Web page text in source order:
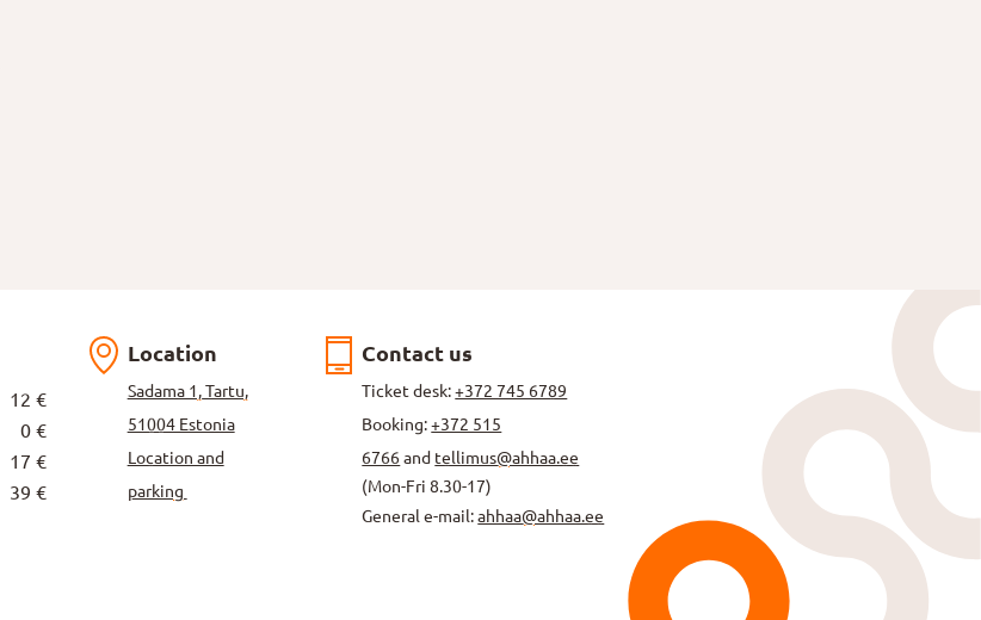
12 €
0 €
17 €
39 €
Location
Sadama 1, Tartu,
51004 Estonia
Location and
parking
Contact us
Ticket desk:+372 745 6789
Booking:+372 515
6766and tellimus@ahhaa.ee
(Mon-Fri 8.30-17)
General e-mail:ahhaa@ahhaa.ee